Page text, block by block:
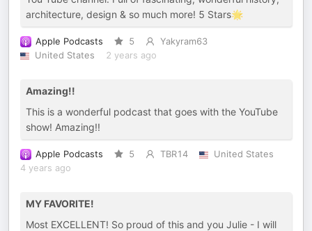
architecture, design & so much more! 5 Stars🌟
Apple Podcasts 5
Yakyram63
United States
2 years ago
Amazing!!
This is a wonderful podcast that goes with the YouTube
show! Amazing!!
Apple Podcasts 5 TBR14
United States
4 years ago
MY FAVORITE!
Most EXCELLENT! So proud of this and you Julie - I will